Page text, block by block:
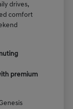
drives,
comfort
premium